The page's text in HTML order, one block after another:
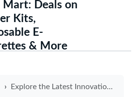
Mart: Deals on
Kits,
E-
& More
Explore the Latest Innovations in Electronic Cigarette Kit Solutions